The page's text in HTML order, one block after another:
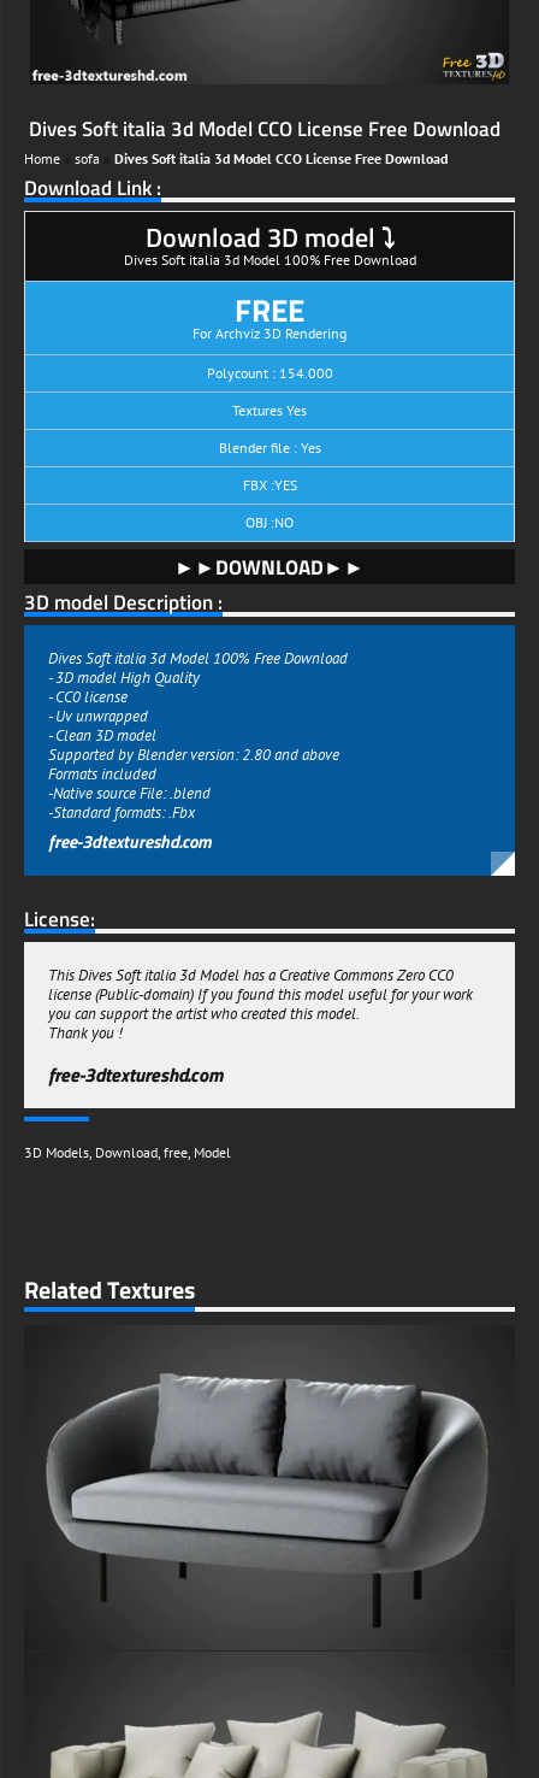
Dives Soft italia 3d Model CCO License Free Download
Home sofa Dives Soft italia 3d Model CCO License Free Download
Download Link :
Download 3D model ⤵
Dives Soft italia 3d Model 100% Free Download
FREE
For Archviz 3D Rendering
Polycount : 154.000
Textures Yes
Blender file : Yes
FBX :YES
OBJ :NO
►►DOWNLOAD►►
3D model Description :
Dives Soft italia 3d Model 100% Free Download
- 3D model High Quality
- CC0 license
- Uv unwrapped
- Clean 3D model
Supported by Blender version: 2.80 and above
Formats included
-Native source File: .blend
-Standard formats: .Fbx
free-3dtextureshd.com
License:
This Dives Soft italia 3d Model has a Creative Commons Zero CC0
license (Public-domain) If you found this model useful for your work
you can support the artist who created this model.
Thank you !
free-3dtextureshd.com
3D Models, Download, free, Model
Related Textures